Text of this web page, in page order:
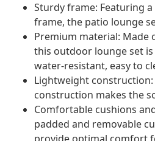
Sturdy frame: Featuring
frame, the patio lounge
Premium material: Made
this outdoor lounge set
water-resistant, easy to
Lightweight
construction makes the
Comfortable cushions
padded and removable